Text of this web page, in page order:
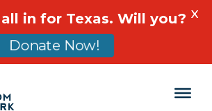
in for Texas. Will you?
Donate Now!
X